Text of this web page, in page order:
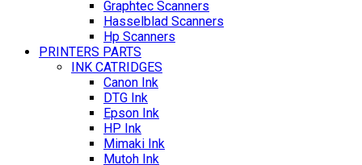
Graphtec Scanners
Hasselblad Scanners
Hp Scanners
PRINTERS PARTS
INK CATRIDGES
Canon Ink
DTG Ink
Epson Ink
HP Ink
Mimaki Ink
Mutoh Ink